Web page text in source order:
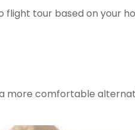
flight tour based on your
more comfortable